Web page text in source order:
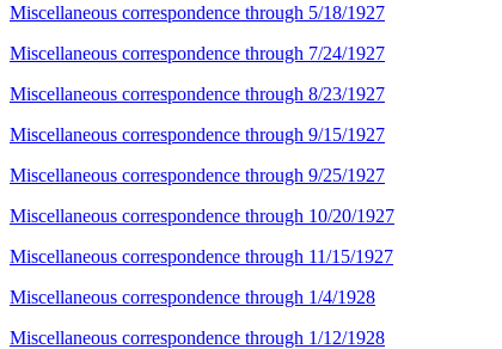
Miscellaneous correspondence through 5/18/1927
Miscellaneous correspondence through 7/24/1927
Miscellaneous correspondence through 8/23/1927
Miscellaneous correspondence through 9/15/1927
Miscellaneous correspondence through 9/25/1927
Miscellaneous correspondence through 10/20/1927
Miscellaneous correspondence through 11/15/1927
Miscellaneous correspondence through 1/4/1928
Miscellaneous correspondence through 1/12/1928